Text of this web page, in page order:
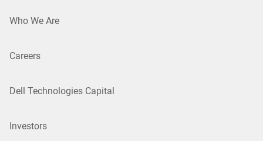
Who We Are
Careers
Dell Technologies Capital
Investors